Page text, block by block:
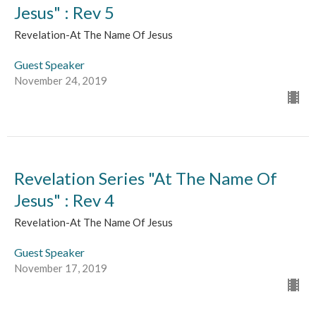
Jesus" : Rev 5
Revelation-At The Name Of Jesus
Guest Speaker
November 24, 2019
Revelation Series "At The Name Of
Jesus" : Rev 4
Revelation-At The Name Of Jesus
Guest Speaker
November 17, 2019